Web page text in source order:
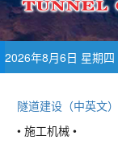
2026年8月6日 星期四
隧道建设（中英文）
• 施工机械 •